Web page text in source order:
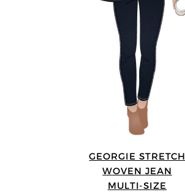
GEORGIE STRETCH
WOVEN JEAN
MULTI-SIZE